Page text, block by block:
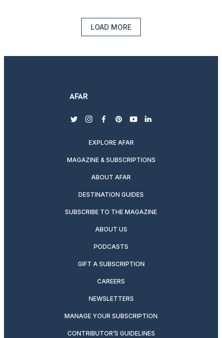
LOAD MORE
twitterinstagram
facebook
pinterest
youtubelinkedin
EXPLORE AFAR
MAGAZINE & SUBSCRIPTIONS
ABOUT AFAR
DESTINATION GUIDES
SUBSCRIBE TO THE MAGAZINE
ABOUT US
PODCASTS
GIFT A SUBSCRIPTION
CAREERS
NEWSLETTERS
MANAGE YOUR SUBSCRIPTION
CONTRIBUTOR’S GUIDELINES